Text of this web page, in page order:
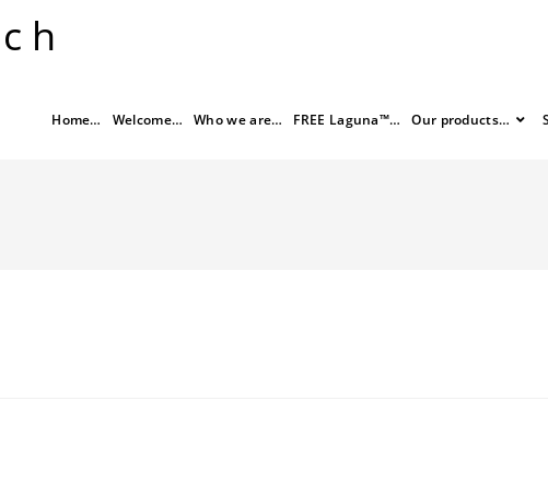
Home… Welcome… Who we are… FREE Laguna™… Our products…